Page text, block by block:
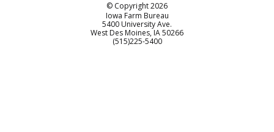
© Copyright2026
Iowa Farm Bureau
5400 University Ave.
West Des Moines IA50266
Customer Service
(515)225-5400